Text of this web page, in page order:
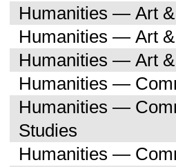
Humanities — Art
Humanities — Art
Humanities — Art
Humanities —
Humanities —
Studies
Humanities —